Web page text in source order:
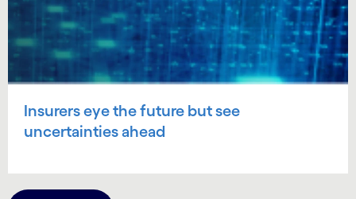
Insurers eye the future but see
uncertainties ahead